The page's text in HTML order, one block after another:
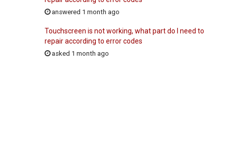
answered 1 month ago
Touchscreen is not working, what part do I need to
repair according to error codes
asked 1 month ago